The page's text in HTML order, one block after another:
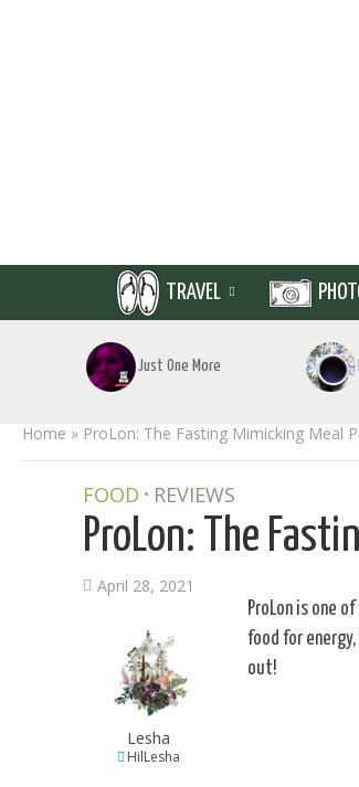
TRAVEL
Just One More
Home » ProLon: The Fasting Mimicking Meal
FOOD • REVIEWS
ProLon: The
April 28, 2021
Lesha
HilLesha
ProLon is one
food for
out!